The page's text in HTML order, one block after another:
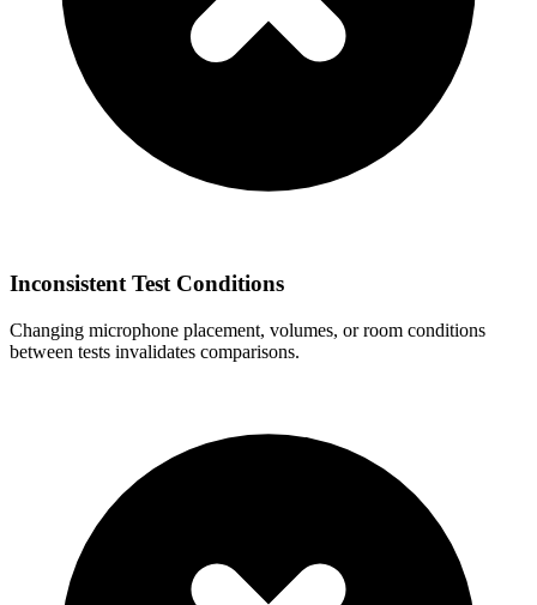
Inconsistent Test Conditions
Changing microphone placement, volumes, or room conditions
between tests invalidates comparisons.